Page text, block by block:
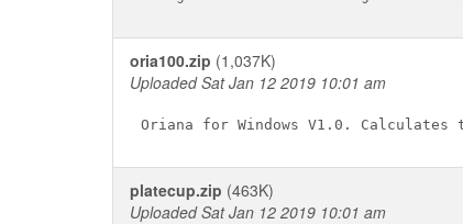
oria100.zip (1,037K)
Uploaded Sat Jan 12 2019 10:01 am
platecup.zip (463K)
Uploaded Sat Jan 12 2019 10:01 am